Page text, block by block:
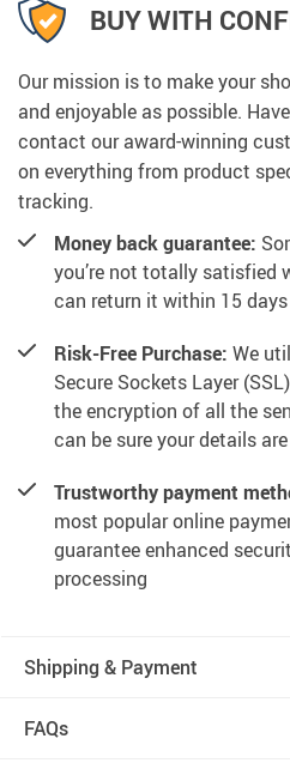
BUY WITH
Our mission is to make your
and enjoyable as possible.
contact our award-winning
on everything from product
tracking.
Money back guarantee:
you’re not totally satisfied
can return it within 15
Risk-Free Purchase: We
Secure Sockets Layer
the encryption of all the
can be sure your details
Trustworthy payment
most popular online
guarantee enhanced
processing
Shipping & Payment
FAQs